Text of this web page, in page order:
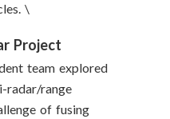
\
Project
team explored
radar/range
of fusing